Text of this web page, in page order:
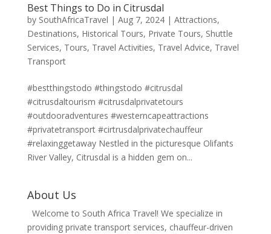
Best Things to Do in Citrusdal
by SouthAfricaTravel | Aug 7, 2024| Attractions,
Destinations, Historical Tours, Private Tours, Shuttle
Services, Tours, Travel Activities, Travel Advice, Travel
Transport
#bestthingstodo #thingstodo #citrusdal
#citrusdaltourism #citrusdalprivatetours
#outdooradventures #westerncapeattractions
#privatetransport #cirtrusdalprivatechauffeur
#relaxinggetaway Nestled in the picturesque Olifants
River Valley, Citrusdal is a hidden gem on...
About Us
Welcome to South Africa Travel! We specialize in
providing private transport services, chauffeur-driven